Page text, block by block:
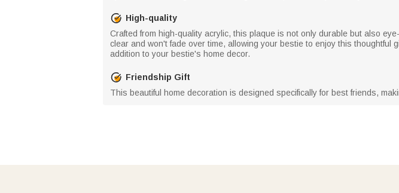
High-quality
Crafted from high-quality acrylic, this plaque is not only durable but also
clear and won't fade over time, allowing your bestie to enjoy this thoughtful
addition to your bestie's home decor.
Friendship Gift
This beautiful home decoration is designed specifically for best friends,